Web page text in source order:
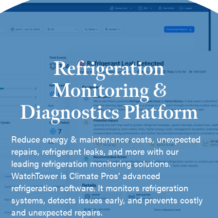
Refrigeration
Monitoring &
Diagnostics Platform
Reduce energy & maintenance costs, unexpected
repairs, refrigerant leaks, and more with our
leading refrigeration monitoring solutions.
WatchTower is Climate Pros’ advanced
refrigeration software. It monitors refrigeration
systems, detects issues early, and prevents costly
and unexpected repairs.